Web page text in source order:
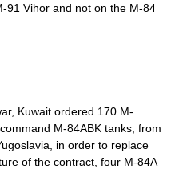
91 Vihor and not on the M-84
, Kuwait ordered 170 M-
M-84ABK tanks, from
, in order to replace
of the contract, four M-84A